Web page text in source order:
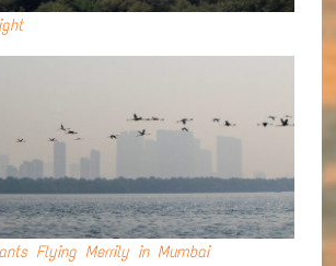
Flying Merrily in Mumbai